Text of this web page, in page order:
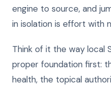
engine to source, and
in isolation is effort with
Think of it the way local
proper foundation first:
health, the topical